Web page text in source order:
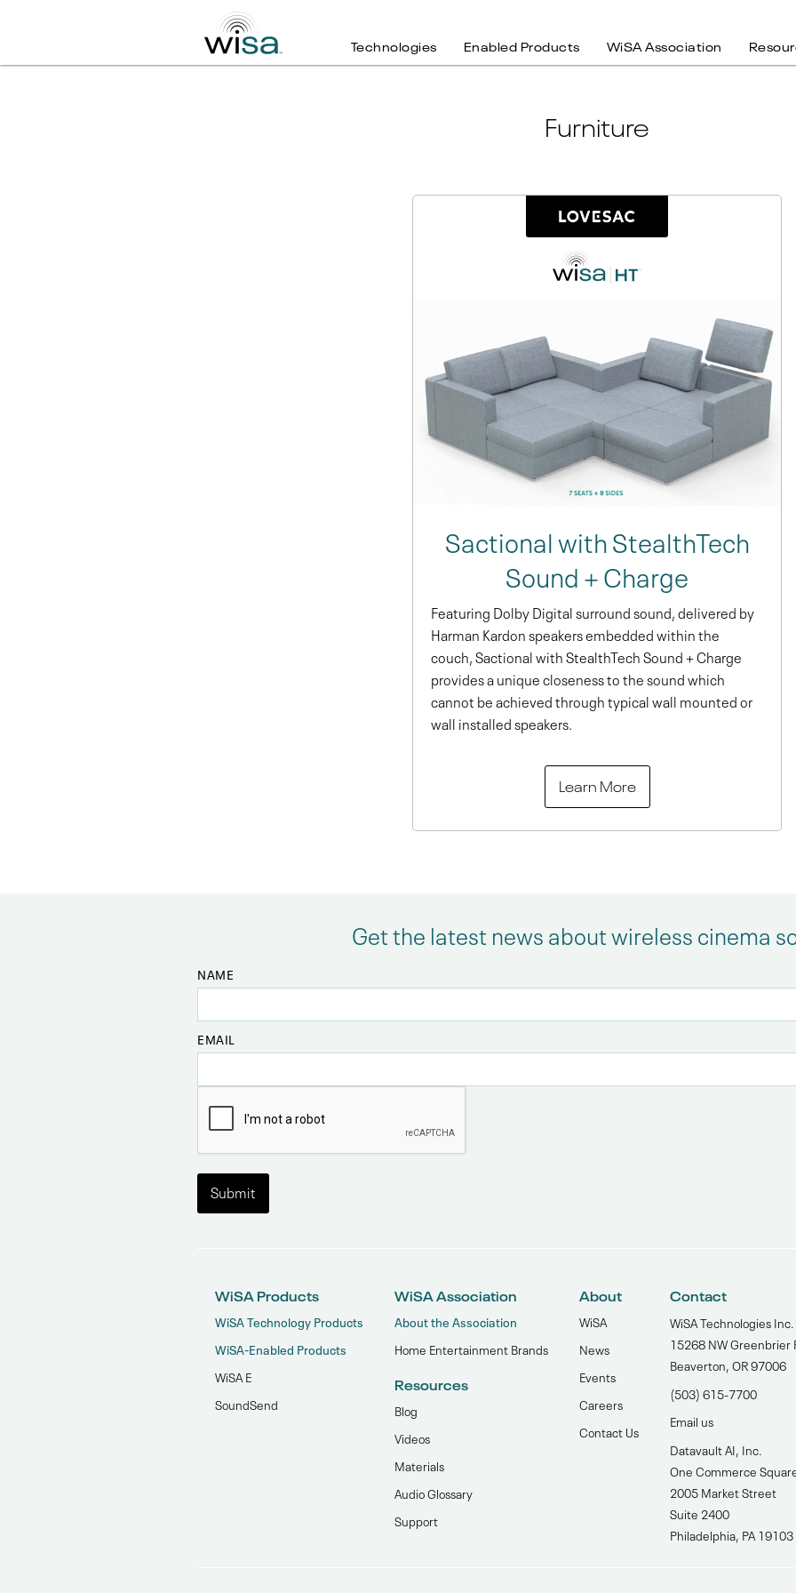
Technologies Enabled Products WiSA Association
Furniture
Sactional with StealthTech
Sound + Charge
Featuring Dolby Digital surround sound, delivered by
Harman Kardon speakers embedded within the
couch, Sactional with StealthTech Sound + Charge
provides a unique closeness to the sound which
cannot be achieved through typical wall mounted or
wall installed speakers.
Learn More
Get the latest news about wireless cinema
NAME
EMAIL
WiSA Products
WiSA Technology Products
WiSA-Enabled Products
WiSA E
SoundSend
WiSA Association
About the Association
Home Entertainment Brands
Resources
Blog
Videos
Materials
Audio Glossary
Support
About
WiSA
News
Events
Careers
Contact Us
Contact
WiSA Technologies Inc.
15268 NW Greenbrier
Beaverton, OR 97006
(503) 615-7700‬
Email us
Datavault AI, Inc.
One Commerce
2005 Market Street
Suite 2400
Philadelphia, PA 19103